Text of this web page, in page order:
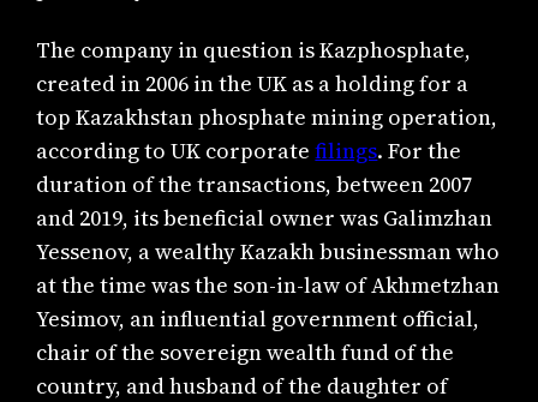
The company in question is Kazphosphate,
created in 2006 in the UK as a holding for a
top Kazakhstan phosphate mining operation,
according to UK corporatefilings. For the
duration of the transactions, between 2007
and 2019, its beneficial owner was Galimzhan
Yessenov, a wealthy Kazakh businessman who
at the time was the son-in-law of Akhmetzhan
Yesimov, an influential government official,
chair of the sovereign wealth fund of the
country, and husband of the daughter of